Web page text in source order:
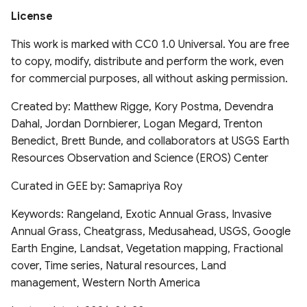
Global Forest Management
Global 30m Landsat Tree
Canopy Cover v4
Global tree allometry and
crown architecture (Tallo)
database
Global Leaf trait estimates
Global Long-term
Microwave Vegetation
Optical Depth Climate
Archive (VODCA)
License
This work is marked with CC0 1.0 Universal. You are free
to copy, modify, distribute and perform the work, even
for commercial purposes, all without asking permission.
Created by: Matthew Rigge, Kory Postma, Devendra
Dahal, Jordan Dornbierer, Logan Megard, Trenton
Benedict, Brett Bunde, and collaborators at USGS Earth
Resources Observation and Science (EROS) Center
Curated in GEE by: Samapriya Roy
Keywords: Rangeland, Exotic Annual Grass, Invasive
Annual Grass, Cheatgrass, Medusahead, USGS, Google
Earth Engine, Landsat, Vegetation mapping, Fractional
cover, Time series, Natural resources, Land
management, Western North America